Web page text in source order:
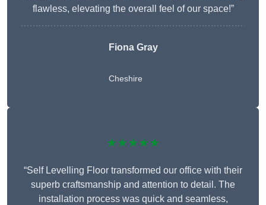
flawless, elevating the overall feel of our space!”
Fiona Gray
Cheshire
★★★★★
“Self Levelling Floor transformed our office with their
superb craftsmanship and attention to detail. The
installation process was quick and seamless,